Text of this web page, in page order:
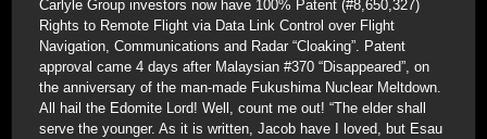
Carlyle Group investors now have 100% Patent (#8,650,327)
Rights to Remote Flight via Data Link Control over Flight
Navigation, Communications and Radar “Cloaking”. Patent
approval came 4 days after Malaysian #370 “Disappeared”, on
the anniversary of the man-made Fukushima Nuclear Meltdown.
All hail the Edomite Lord! Well, count me out! “The elder shall
serve the younger. As it is written, Jacob have I loved, but Esau